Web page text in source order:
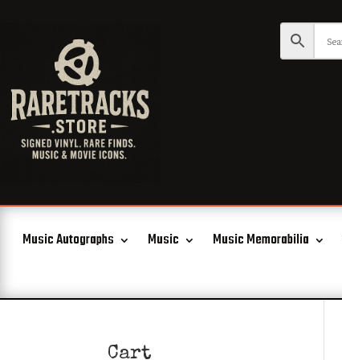
Music Autographs Music Music Memorabilia
Cart